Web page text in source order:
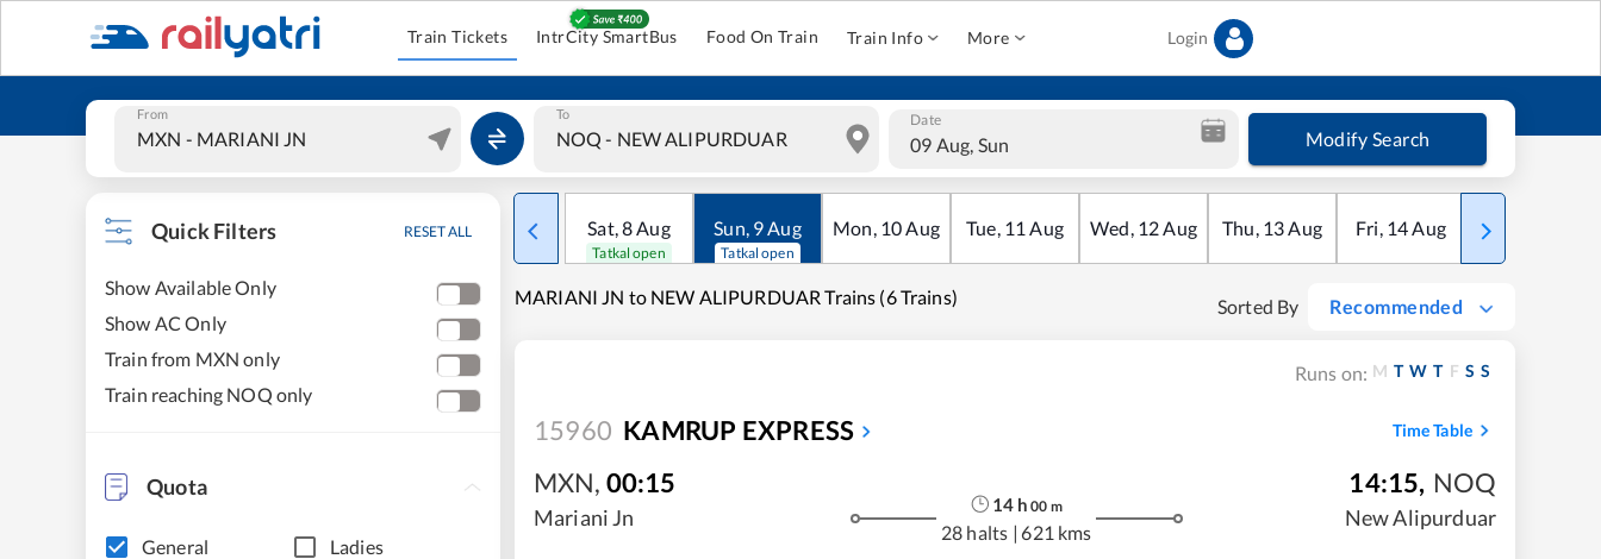
Train Tickets IntrCity SmartBus Food On Train Train Info More Login
From To Date
09 Aug, Sun Modify Search
Quick Filters RESET ALL
Show Available Only
Show AC Only
Train from MXN only
Train reaching NOQ only
Quota
General Ladies
Sat,8Aug
Tatkal open
Sun, 9Aug
Tatkal open
Mon, 10Aug Tue, 11 Aug Wed, 12Aug Thu, 13Aug Fri, 14Aug Sat
MARIANI JN to NEW ALIPURDUAR Trains (6 Trains) Sorted By Recommended
Runs on: M T W T F S S
15960 KAMRUP EXPRESS Time Table
MXN, 00:15
Mariani Jn
14h 00 m
28 halts | 621 kms
14:15, NOQ
New Alipurduar